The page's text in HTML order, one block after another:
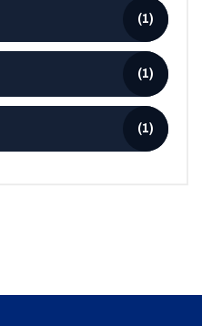
(1)
(1)
(1)